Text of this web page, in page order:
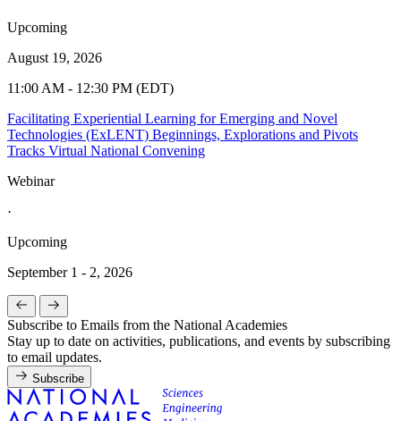
Upcoming
August 19, 2026
11:00 AM - 12:30 PM (EDT)
Facilitating Experiential Learning for Emerging and Novel
Technologies (ExLENT) Beginnings, Explorations and Pivots
Tracks Virtual National Convening
Webinar
·
Upcoming
September 1 - 2, 2026
Subscribe to Emails from the National Academies
Stay up to date on activities, publications, and events by subscribing
to email updates.
Subscribe